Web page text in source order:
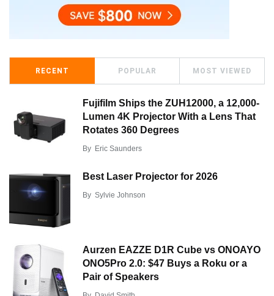
RECENT POPULAR MOST VIEWED
Fujifilm Ships the ZUH12000, a 12,000-
Lumen 4K Projector With a Lens That
Rotates 360 Degrees
By Eric Saunders
Best Laser Projector for 2026
By Sylvie Johnson
Aurzen EAZZE D1R Cube vs ONOAYO
ONO5Pro 2.0: $47 Buys a Roku or a
Pair of Speakers